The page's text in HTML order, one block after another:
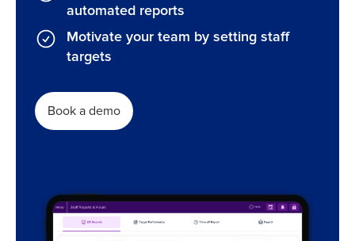
automated reports
Motivate your team by setting staff
targets
Book a demo